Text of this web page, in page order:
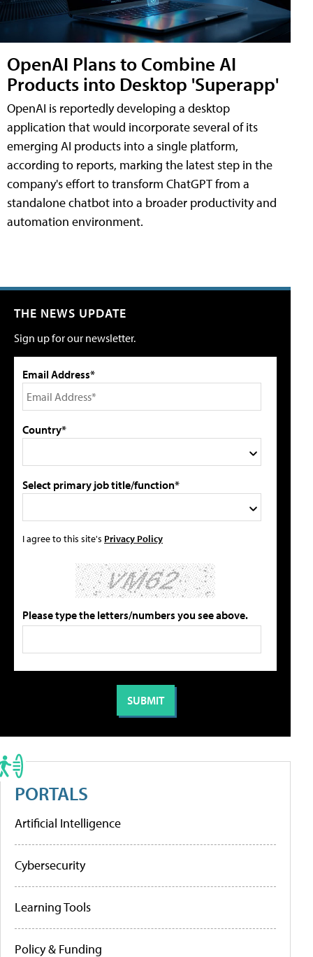
OpenAI Plans to Combine AI
Products into Desktop 'Superapp'
OpenAI is reportedly developing a desktop
application that would incorporate several of its
emerging AI products into a single platform,
according to reports, marking the latest step in the
company's effort to transform ChatGPT from a
standalone chatbot into a broader productivity and
automation environment.
THE NEWS UPDATE
Sign up for our newsletter.
Email Address*
Country*
Select primary job title/function*
I agree to this site's Privacy Policy
Please type the letters/numbers you see above.
PORTALS
Artificial Intelligence
Cybersecurity
Learning Tools
Policy & Funding